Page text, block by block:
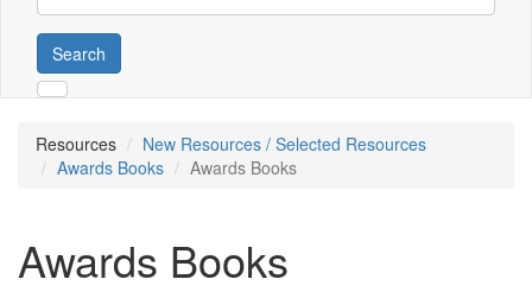
Search
Resources
New Resources / Selected Resources
Awards Books
Awards Books
Awards Books